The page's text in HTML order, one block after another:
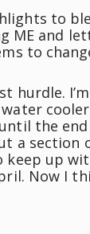
to
ME and
to
hurdle.
the
a section
keep up
Now I